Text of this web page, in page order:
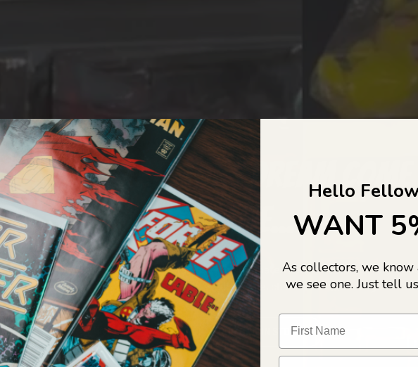
A COLLECTORS DREAM
LIFE...
Welcome to Jajas Collectables — the ultimate vault of nostalgia, rare
culture gold. If it’s collectable, chances are…we’ve got it.
OUR ORIGIN STORY
Hello
WANT
As collectors, we
we see one. Just tell